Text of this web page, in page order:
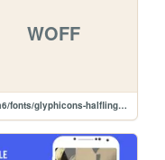
WOFF
tarea6/fonts/glyphicons-halflings-regular.woff